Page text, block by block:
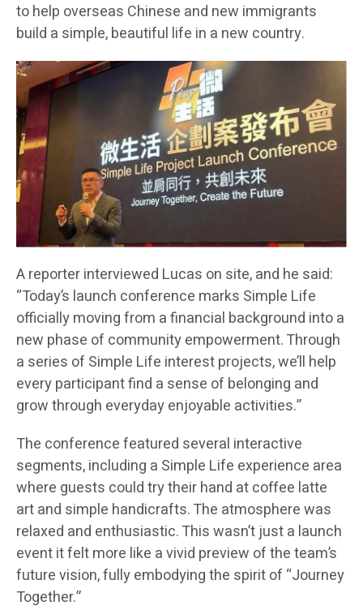
to help overseas Chinese and new immigrants
build a simple, beautiful life in a new country.
A reporter interviewed Lucas on site, and he said:
“Today’s launch conference marks Simple Life
officially moving from a financial background into a
new phase of community empowerment. Through
a series of Simple Life interest projects, we’ll help
every participant find a sense of belonging and
grow through everyday enjoyable activities.”
The conference featured several interactive
segments, including a Simple Life experience area
where guests could try their hand at coffee latte
art and simple handicrafts. The atmosphere was
relaxed and enthusiastic. This wasn’t just a launch
event it felt more like a vivid preview of the team’s
future vision, fully embodying the spirit of “Journey
Together.”